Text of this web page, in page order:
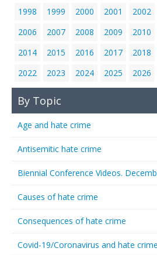
1998
1999 2000 2001 2002
2006
2007 2008 2009 2010
2014
2015 2016 2017 2018
2022
2023 2024 2025 2026
By Topic
Age and hate crime
Antisemitic hate crime
Biennial Conference Videos.
Causes of hate crime
Consequences of hate crime
Covid-19/Coronavirus and hate crime